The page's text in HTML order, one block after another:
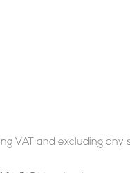
VAT and excluding any